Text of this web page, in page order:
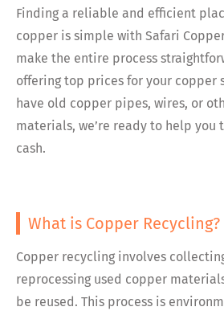
Finding a reliable and efficient
copper is simple with Safari
make the entire process
offering top prices for your copper
have old copper pipes, wires, or
materials, we’re ready to help you
cash.
What is Copper Recycling?
Copper recycling involves
reprocessing used copper
be reused. This process is